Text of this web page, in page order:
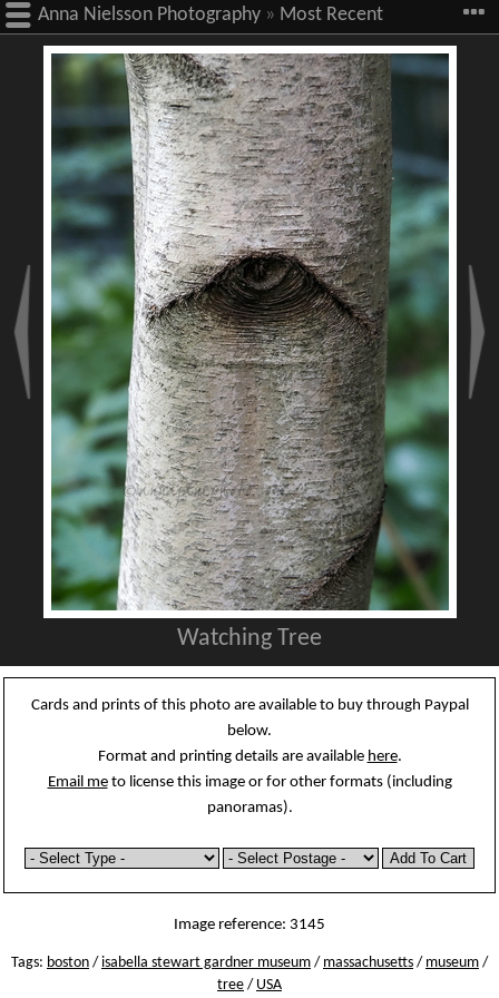
Anna Nielsson Photography » Most Recent
Images
Watching Tree
Cards and prints of this photo are available to buy through Paypal
below.
Format and printing details are available here.
Email meto license this image or for other formats (including
panoramas).
Image reference: 3145
Tags: boston / isabella stewart gardner museum / massachusetts / museum /
tree / USA